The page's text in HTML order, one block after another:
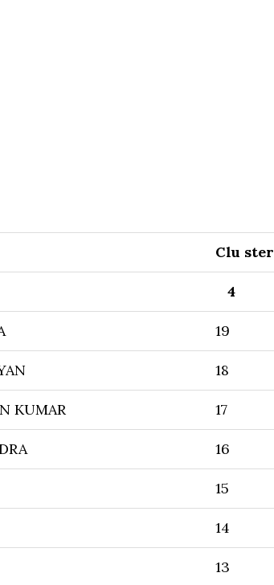
Clu ster
4
19
18
KUMAR 17
16
15
14
13